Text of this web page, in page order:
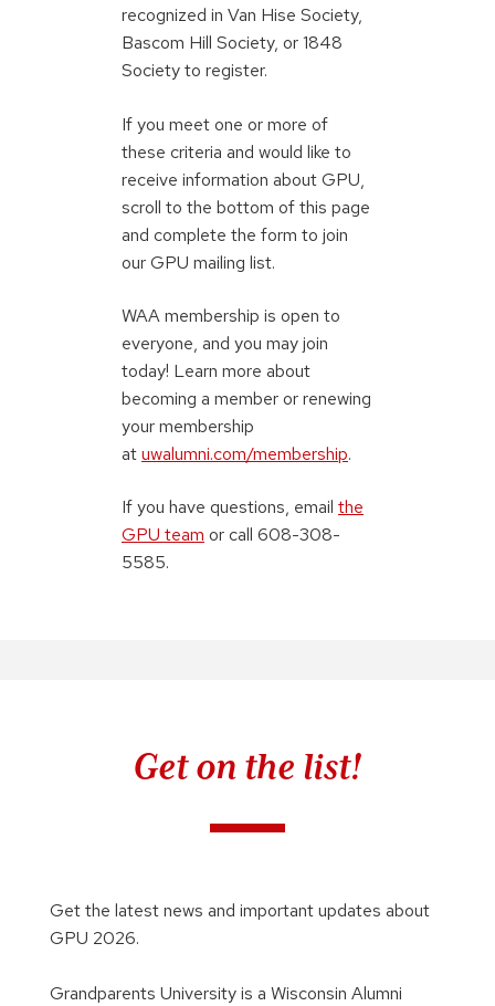
recognized in Van Hise Society,
Bascom Hill Society, or 1848
Society to register.
If you meet one or more of
these criteria and would like to
receive information about GPU,
scroll to the bottom of this page
and complete the form to join
our GPU mailing list.
WAA membership is open to
everyone, and you may join
today! Learn more about
becoming a member or renewing
your membership
atuwalumni.com/membership.
If you have questions, email the
GPU team or call 608-308-
5585.
Get on the list!
Get the latest news and important updates about
GPU 2026.
Grandparents University is a Wisconsin Alumni